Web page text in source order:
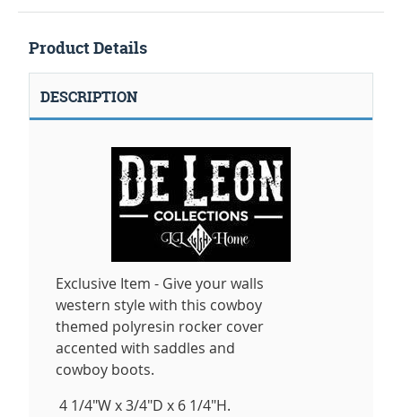
Product Details
DESCRIPTION
Exclusive Item - Give your walls
western style with this cowboy
themed polyresin rocker cover
accented with saddles and
cowboy boots.
4 1/4"W x 3/4"D x 6 1/4"H.